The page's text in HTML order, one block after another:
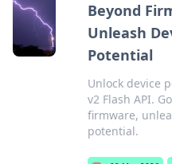
Beyond
Unleash
Potential
Unlock device
v2 Flash API.
firmware,
potential.